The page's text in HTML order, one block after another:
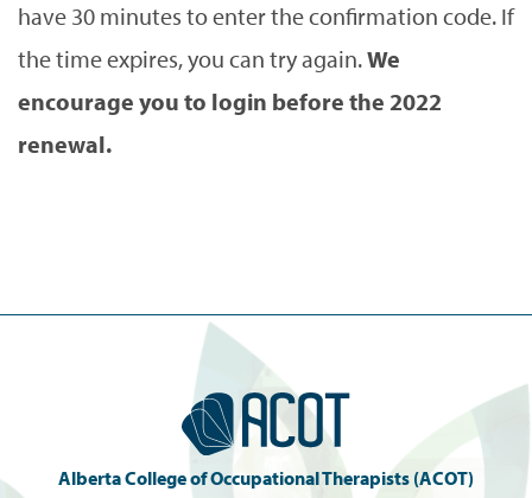
have 30 minutes to enter the confirmation code. If
the time expires, you can try again.We
encourage you to login before the 2022
renewal.
Alberta College of Occupational Therapists (ACOT)